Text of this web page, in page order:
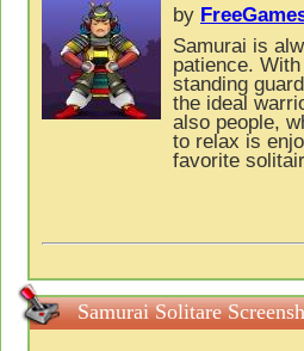
by
Samurai is
patience.
standing
the ideal
also people,
to relax is
favorite
Samurai Solitare